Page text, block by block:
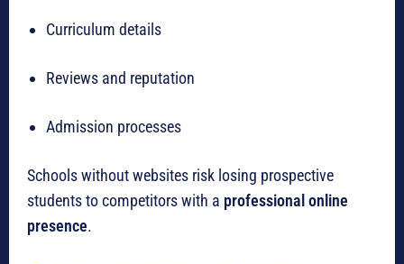
Curriculum details
Reviews and reputation
Admission processes
Schools without websites risk losing prospective
students to competitors with a professional online
presence.